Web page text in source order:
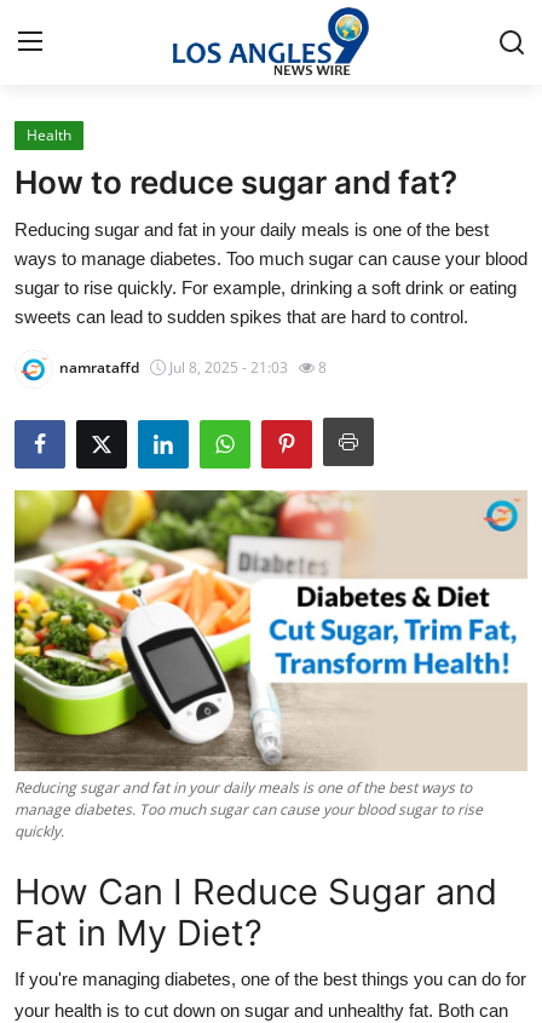
Home
Press Release
News Network
Submit Press Release
Health
Guest Posting
Advertise with US
Crypto
Business
Tech
Real Estate
Health
How to reduce sugar and fat?
Reducing sugar and fat in your daily meals is one of the best
ways to manage diabetes. Too much sugar can cause your blood
sugar to rise quickly. For example, drinking a soft drink or eating
sweets can lead to sudden spikes that are hard to control.
namrataffd Jul 8, 2025 - 21:03 8
Reducing sugar and fat in your daily meals is one of the best ways to
manage diabetes. Too much sugar can cause your blood sugar to rise
quickly.
How Can I Reduce Sugar and
Fat in My Diet?
If you're managing diabetes, one of the best things you can do for
your health is to cut down on sugar and unhealthy fat. Both can